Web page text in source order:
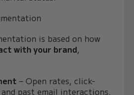
is based on how
with your brand,
– Open rates, click-
past email interactions.